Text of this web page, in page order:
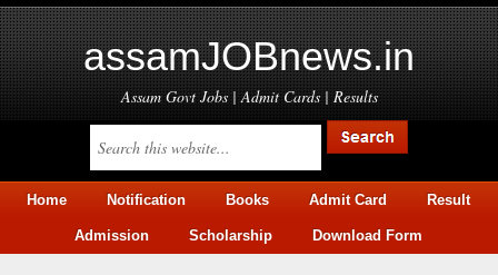
assamJOBnews.in
Assam Govt Jobs | Admit Cards | Results
Home Notification Books Admit Card Result
Admission Scholarship Download Form